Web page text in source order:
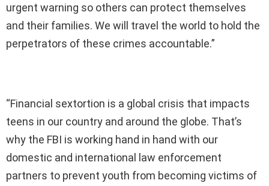
urgent warning so others can protect themselves
and their families. We will travel the world to hold the
perpetrators of these crimes accountable.”
“Financial sextortion is a global crisis that impacts
teens in our country and around the globe. That’s
why the FBI is working hand in hand with our
domestic and international law enforcement
partners to prevent youth from becoming victims of